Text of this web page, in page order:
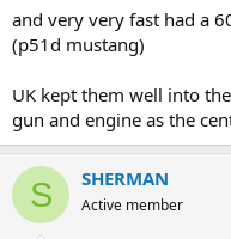
and very very fast had a
(p51d mustang)
UK kept them well into
gun and engine as the
S SHERMAN
Active member